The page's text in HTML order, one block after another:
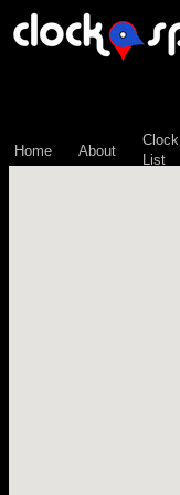
Home About
Clock
List
\n";